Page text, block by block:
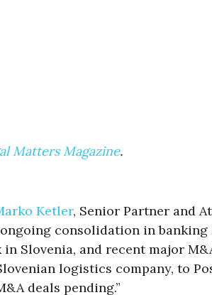
Matters Magazine.
Ketler, Senior Partner and
consolidation in
Slovenia, and recent major
logistics company, to
deals pending.”